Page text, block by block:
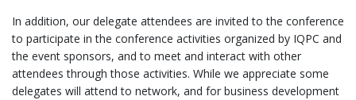
In addition, our delegate attendees are invited to the conference
to participate in the conference activities organized by IQPC and
the event sponsors, and to meet and interact with other
attendees through those activities. While we appreciate some
delegates will attend to network, and for business development